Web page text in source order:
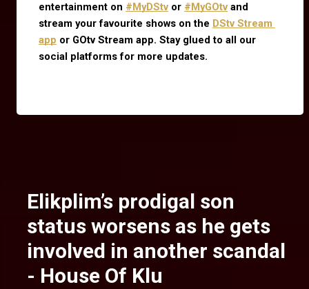
entertainment on #MyDStv or #MyGOtv and
stream your favourite shows on the DStv Stream
app or GOtv Stream app. Stay glued to all our
social platforms for more updates.
Elikplim’s prodigal son
status worsens as he gets
involved in another scandal
- House Of Klu